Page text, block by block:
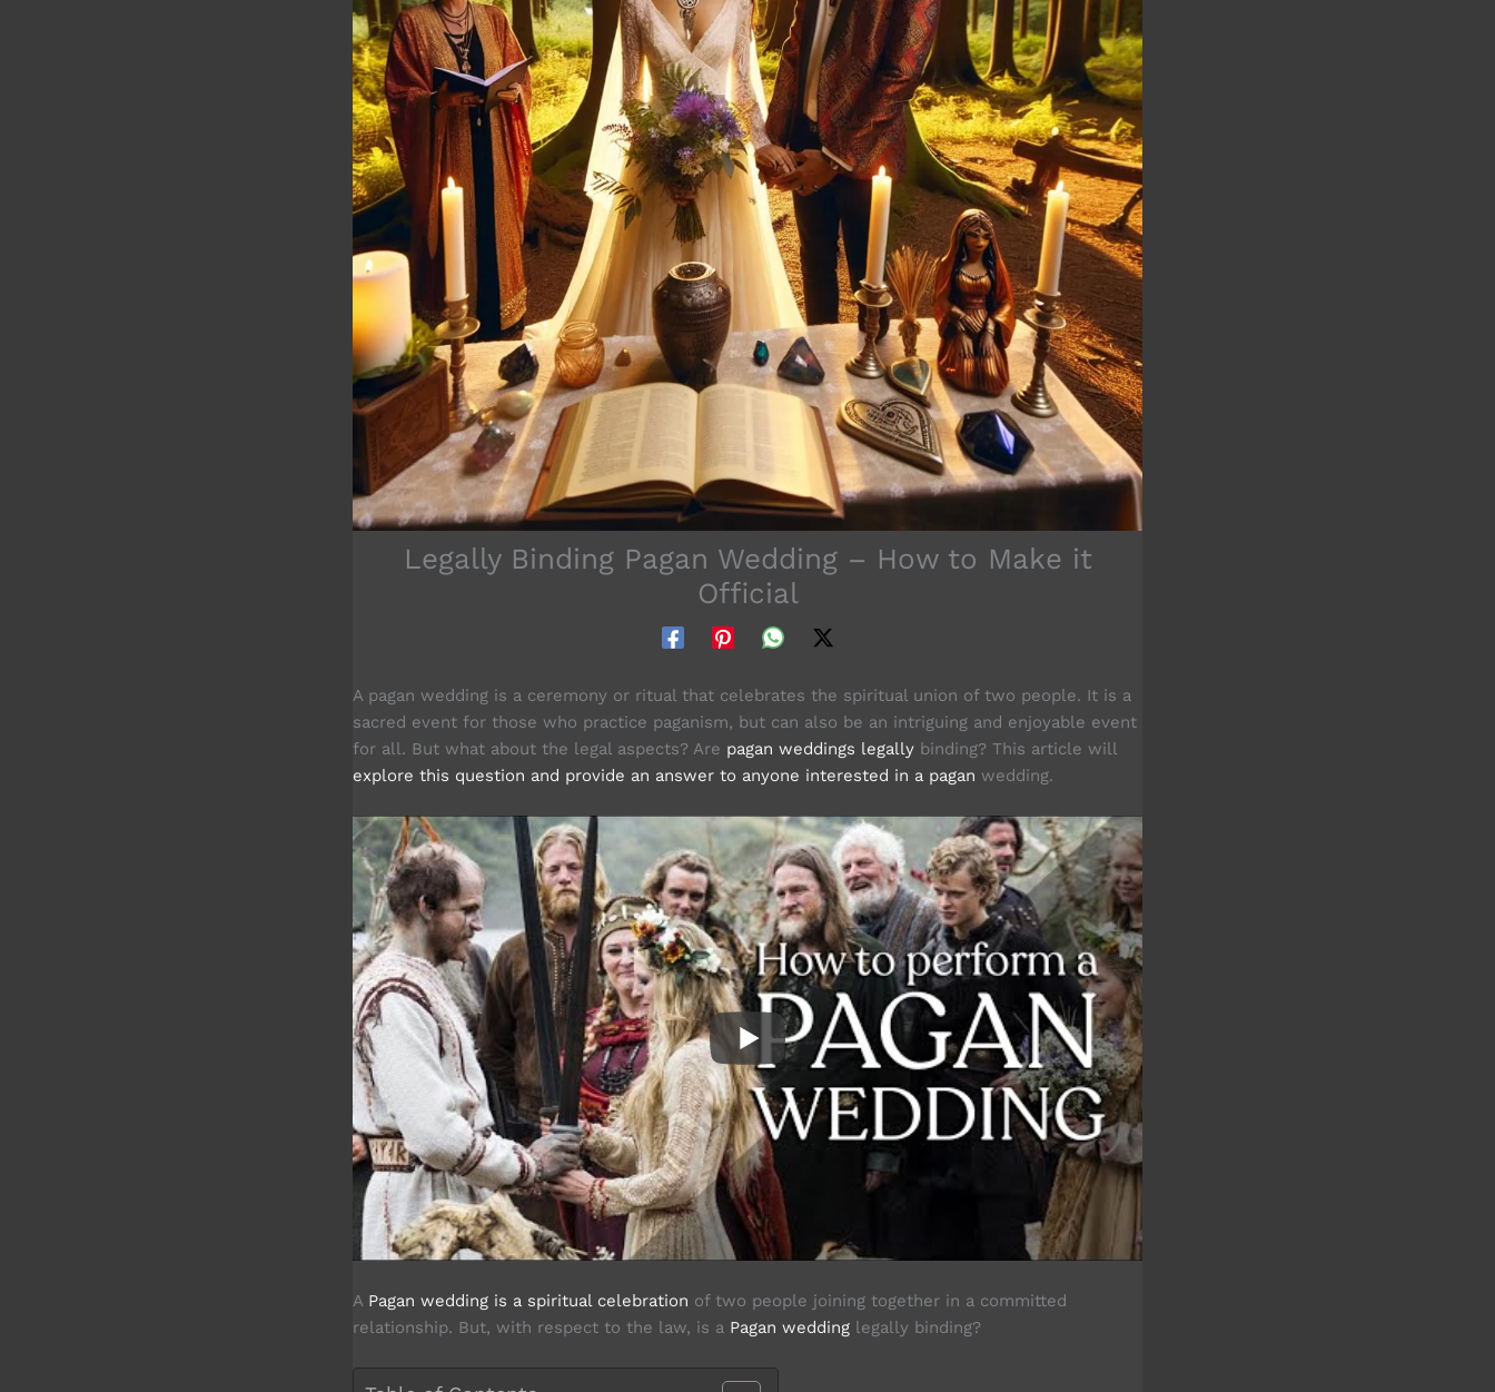
Legally Binding Pagan Wedding – How to Make it
Official
A pagan wedding is a ceremony or ritual that celebrates the spiritual union of two people. It is a
sacred event for those who practice paganism, but can also be an intriguing and enjoyable event
for all. But what about the legal aspects? Are pagan weddings legally binding? This article will
explore this question and provide an answer to anyone interested in a pagan wedding.
A Pagan wedding is a spiritual celebration of two people joining together in a committed
relationship. But, with respect to the law, is a Pagan wedding legally binding?